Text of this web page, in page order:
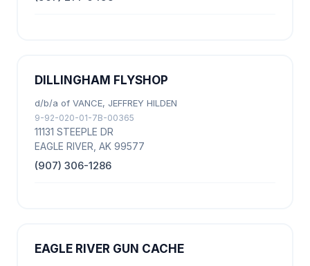
DILLINGHAM FLYSHOP
d/b/a of VANCE, JEFFREY HILDEN
9-92-020-01-7B-00365
11131 STEEPLE DR
EAGLE RIVER, AK 99577
(907) 306-1286
EAGLE RIVER GUN CACHE